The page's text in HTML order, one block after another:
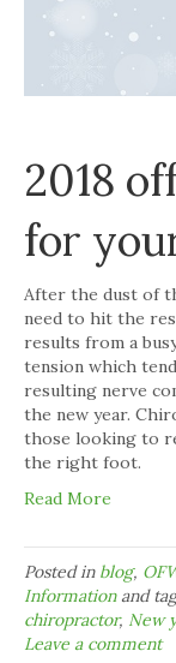
2018
for
After the dust of
need to hit the
results from a
tension which
resulting nerve
the new year.
those looking to
the right foot.
Read More
Posted in blog,
Informationand
chiropractor, New
Leave a comment